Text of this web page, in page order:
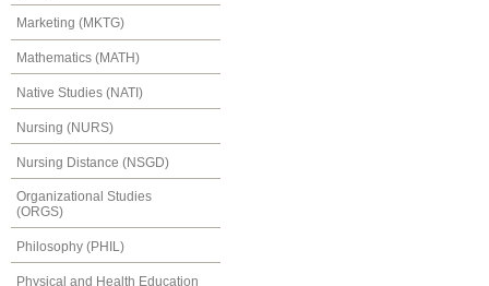
Marketing (MKTG)
Mathematics (MATH)
Native Studies (NATI)
Nursing (NURS)
Nursing Distance (NSGD)
Organizational Studies
(ORGS)
Philosophy (PHIL)
Physical and Health Education